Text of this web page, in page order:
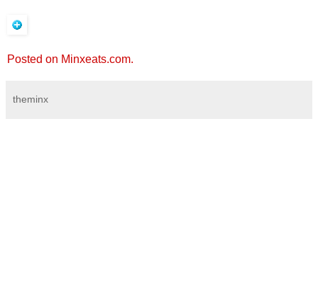
Posted on Minxeats.com.
theminx